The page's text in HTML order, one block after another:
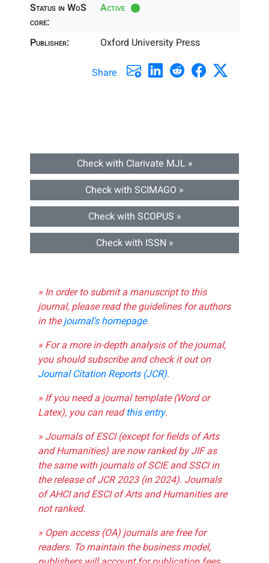
Status in WoS
core:
Active
Publisher: Oxford University Press
Share
Check with Clarivate MJL »
Check with SCIMAGO »
Check with SCOPUS »
Check with ISSN »
» In order to submit a manuscript to this
journal, please read the guidelines for authors
in thejournal's homepage.
» For a more in-depth analysis of the journal,
you should subscribe and check it out on
Journal Citation Reports (JCR).
» If you need a journal template (Word or
Latex), you can readthis entry.
» Journals of ESCI (except for fields of Arts
and Humanities) are now ranked by JIF as
the same with journals of SCIE and SSCI in
the release of JCR 2023 (in 2024). Journals
of AHCI and ESCI of Arts and Humanities are
not ranked.
» Open access (OA) journals are free for
readers. To maintain the business model,